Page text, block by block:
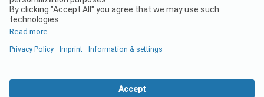
ANWB Extranet
B2B Premium Partner